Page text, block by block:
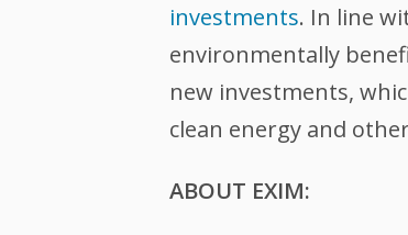
investments. In line
environmentally
new investments,
clean energy and
ABOUT EXIM: